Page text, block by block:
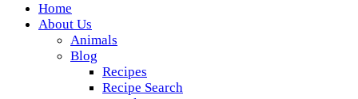
Wickedfood
A foodie getaway in the countryside
Home
About Us
Animals
Blog
Recipes
Recipe Search